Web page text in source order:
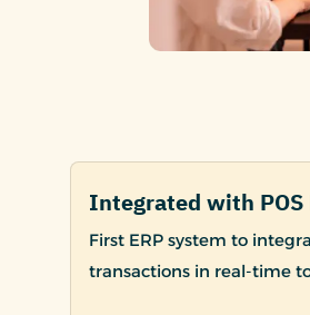
Integrated with POS
First ERP system to
transactions in real-time